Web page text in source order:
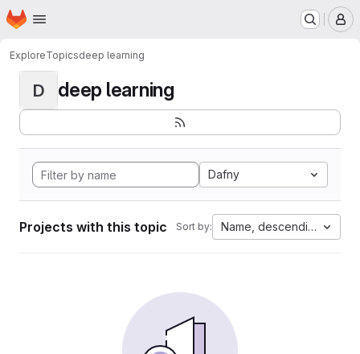
Skip to main content
Homepage
ExploreTopicsdeep learning
D deep learning
Dafny
Projects with this topic Sort by: Name, descending